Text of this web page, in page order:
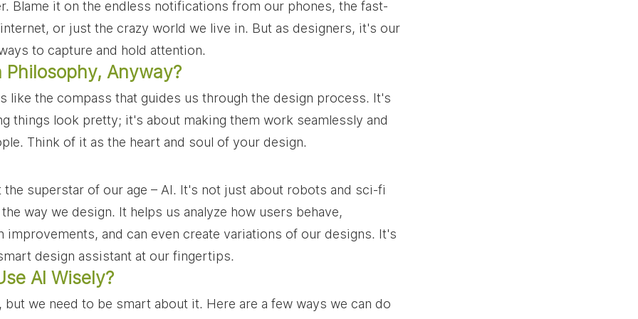
Blame it on the endless notifications from our phones, the fast-
or just the crazy world we live in. But as designers, it's our
to capture and hold attention.
Anyway?
like the compass that guides us through the design process. It's
things look pretty; it's about making them work seamlessly and
Think of it as the heart and soul of your design.
the superstar of our age – AI. It's not just about robots and sci-fi
way we design. It helps us analyze how users behave,
improvements, and can even create variations of our designs. It's
design assistant at our fingertips.
AI Wisely?
we need to be smart about it. Here are a few ways we can do